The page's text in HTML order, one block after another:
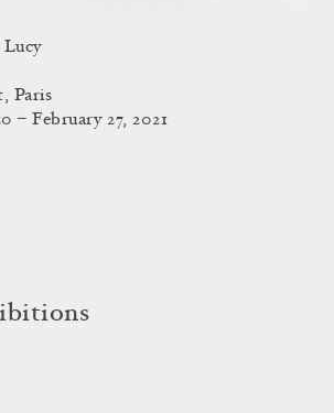
Lucy
Paris
– February 27, 2021